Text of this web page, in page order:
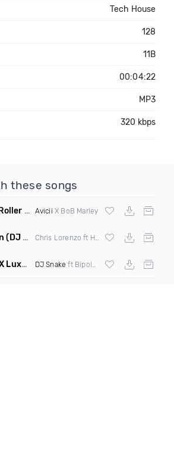
Tech House
128
11B
00:04:22
MP3
320 kbps
these songs
Mashup) Avicii X BoB Marley
(DJ Roberts Remix)
Remix) DJ Snake ft Bipolar Sunshine